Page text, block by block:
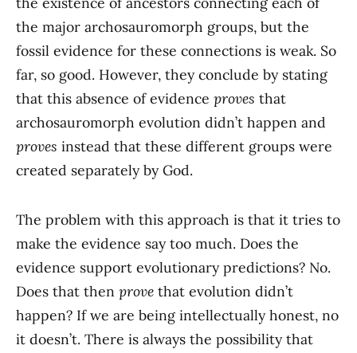
the major archosauromorph groups, but the
fossil evidence for these connections is weak. So
far, so good. However, they conclude by stating
that this absence of evidence proves that
archosauromorph evolution didn’t happen and
proves instead that these different groups were
created separately by God.
The problem with this approach is that it tries to
make the evidence say too much. Does the
evidence support evolutionary predictions? No.
Does that then prove that evolution didn’t
happen? If we are being intellectually honest, no
it doesn’t. There is always the possibility that